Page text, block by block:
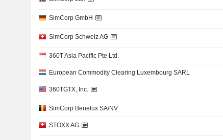
SimCorp GmbH
SimCorp Schweiz AG
360T Asia Pacific Pte Ltd.
European Commodity Clearing Luxembourg SARL
360TGTX, Inc.
SimCorp Benelux SA/NV
STOXX AG